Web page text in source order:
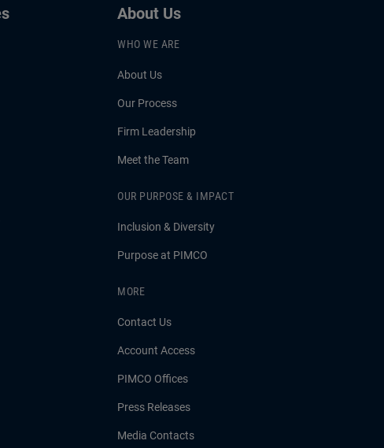
About Us
WHO WE ARE
About Us
Our Process
Firm Leadership
Meet the Team
OUR PURPOSE & IMPACT
Inclusion & Diversity
Purpose at PIMCO
MORE
Contact Us
Account Access
PIMCO Offices
Press Releases
Media Contacts